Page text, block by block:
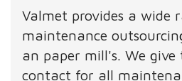
Valmet provides a wide
maintenance
an paper mill's. We give
contact for all